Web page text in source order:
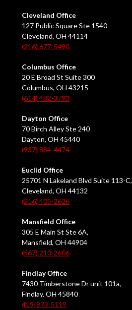
Cleveland Office
127 Public Square Ste 1540
Cleveland, OH 44114
(216) 677-5490
Columbus Office
20 E Broad St Suite 300
Columbus, OH 43215
(614) 482-3793
Dayton Office
70 Birch Alley Ste 240
Dayton, OH 45440
(937) 884-4474
Euclid Office
25701 N Lakeland Blvd Suite 113-C,
Cleveland, OH 44132
(216) 405-2626
Mansfield Office
305 E Main St Ste 6A,
Mansfield, OH 44904
(567) 210-2606
Findlay Office
7430 Timberstone Dr unit 101a,
Findlay, OH 45840
419-873-5119